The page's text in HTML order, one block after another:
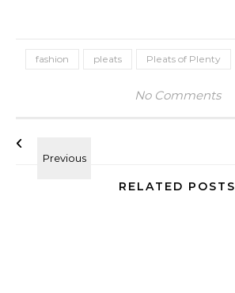
fashion pleats Pleats of Plenty
No Comments
RELATED POSTS